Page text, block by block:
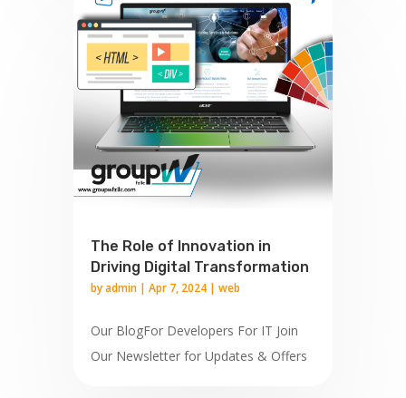
The Role of Innovation in
Driving Digital Transformation
byadmin| Apr 7, 2024| web
Our BlogFor Developers For IT Join
Our Newsletter for Updates & Offers